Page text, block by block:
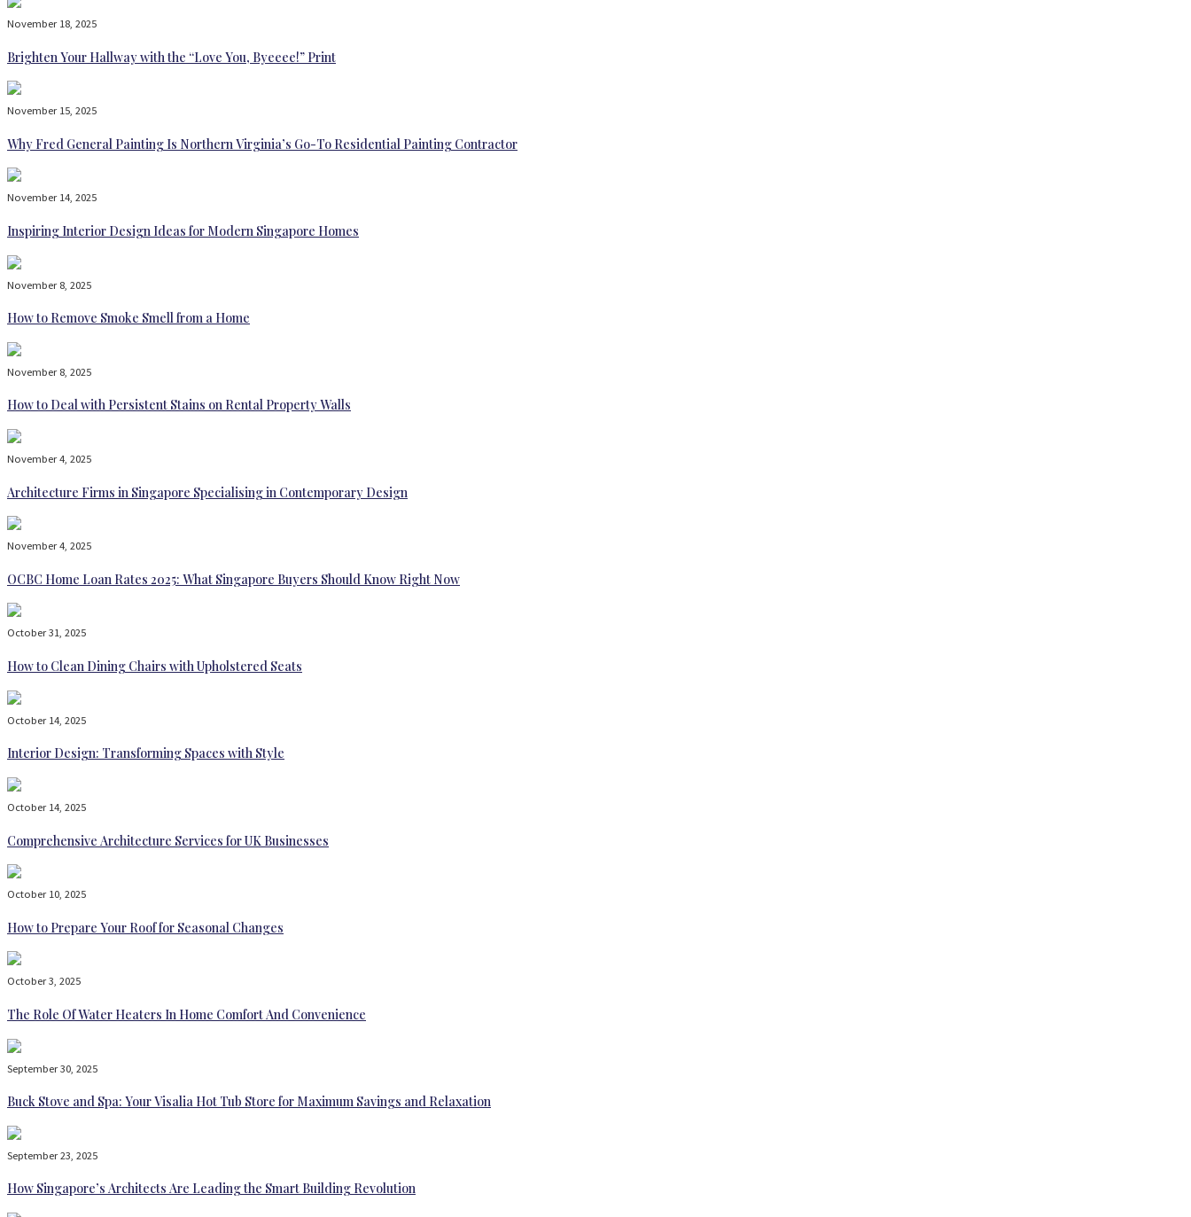
November 18, 2025
Brighten Your Hallway with the “Love You, Byeeee!” Print
November 15, 2025
Why Fred General Painting Is Northern Virginia’s Go-To Residential Painting Contractor
November 14, 2025
Inspiring Interior Design Ideas for Modern Singapore Homes
November 8, 2025
How to Remove Smoke Smell from a Home
November 8, 2025
How to Deal with Persistent Stains on Rental Property Walls
November 4, 2025
Architecture Firms in Singapore Specialising in Contemporary Design
November 4, 2025
OCBC Home Loan Rates 2025: What Singapore Buyers Should Know Right Now
October 31, 2025
How to Clean Dining Chairs with Upholstered Seats
October 14, 2025
Interior Design: Transforming Spaces with Style
October 14, 2025
Comprehensive Architecture Services for UK Businesses
October 10, 2025
How to Prepare Your Roof for Seasonal Changes
October 3, 2025
The Role Of Water Heaters In Home Comfort And Convenience
September 30, 2025
Buck Stove and Spa: Your Visalia Hot Tub Store for Maximum Savings and Relaxation
September 23, 2025
How Singapore’s Architects Are Leading the Smart Building Revolution